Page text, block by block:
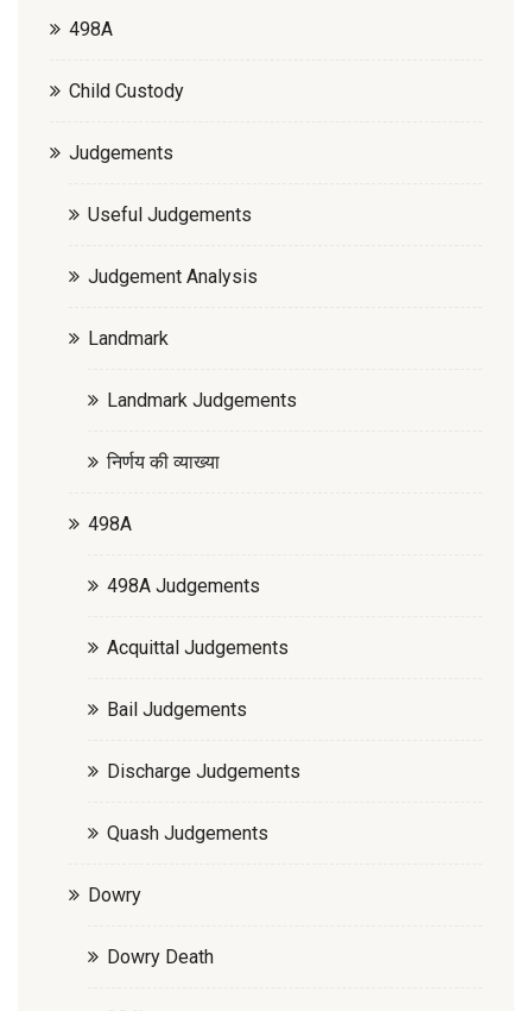
498A
Child Custody
Judgements
Useful Judgements
Judgement Analysis
Landmark
Landmark Judgements
निर्णय की व्याख्या
498A
498A Judgements
Acquittal Judgements
Bail Judgements
Discharge Judgements
Quash Judgements
Dowry
Dowry Death